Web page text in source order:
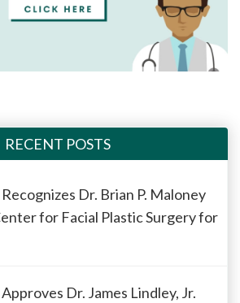
RECENT POSTS
Dr. Brian P. Maloney
for Facial Plastic Surgery for
Dr. James Lindley, Jr.